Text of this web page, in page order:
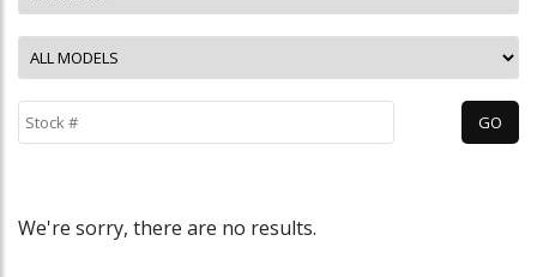
We're sorry, there are no results.